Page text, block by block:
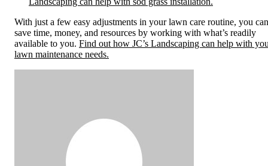
With just a few easy adjustments in your lawn care routine, you can
save time, money, and resources by working with what’s readily
available to you. Find out how JC’s Landscaping can help with
lawn maintenance needs.